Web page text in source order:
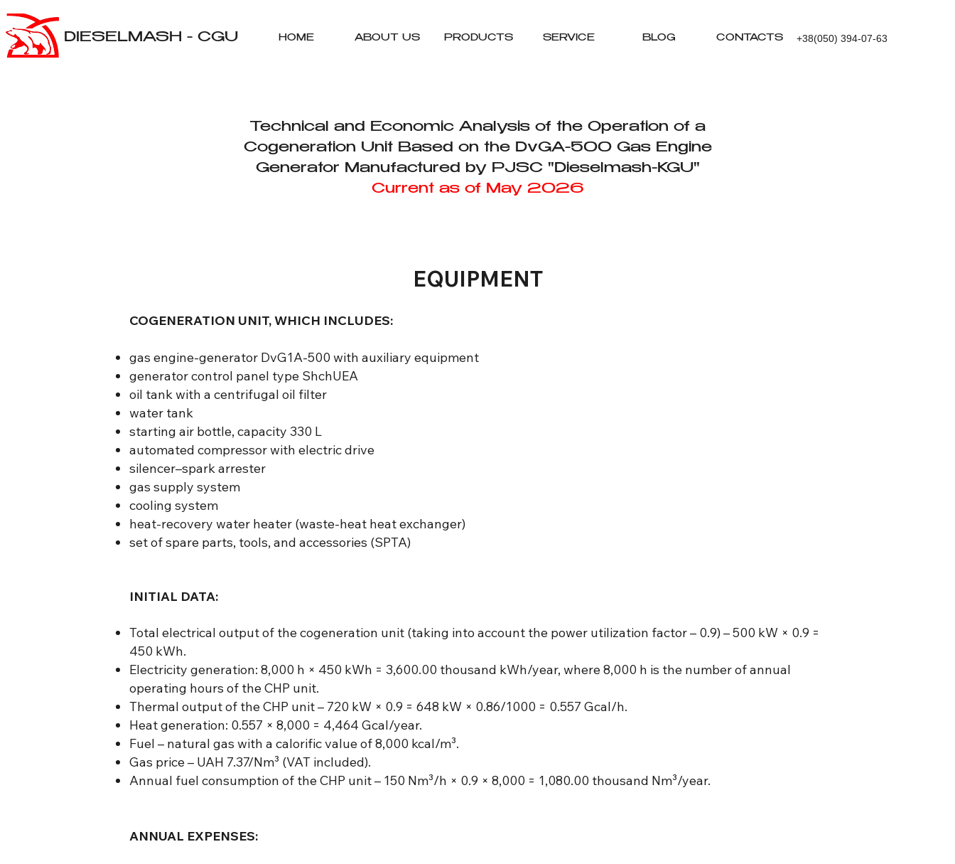
DIESELMASH - CGU HOME ABOUT US PRODUCTS SERVICE BLOG CONTACTS +38(050) 394-07-63
Technical and Economic Analysis of the Operation of a
Cogeneration Unit Based on the DvGA-500 Gas Engine
Generator Manufactured by PJSC "Dieselmash-KGU"
Current as of May 2026
EQUIPMENT
COGENERATION UNIT, WHICH INCLUDES:
gas engine-generator DvG1A-500 with auxiliary equipment
generator control panel type ShchUEA
oil tank with a centrifugal oil filter
water tank
starting air bottle, capacity 330 L
automated compressor with electric drive
silencer–spark arrester
gas supply system
cooling system
heat-recovery water heater (waste-heat heat exchanger)
set of spare parts, tools, and accessories (SPTA)
INITIAL DATA:
Total electrical output of the cogeneration unit (taking into account the power utilization factor – 0.9) – 500 kW × 0.9 =
450 kWh.
Electricity generation: 8,000 h × 450 kWh = 3,600.00 thousand kWh/year, where 8,000 h is the number of annual
operating hours of the CHP unit.
Thermal output of the CHP unit – 720 kW × 0.9 = 648 kW × 0.86/1000 = 0.557 Gcal/h.
Heat generation: 0.557 × 8,000 = 4,464 Gcal/year.
Fuel – natural gas with a calorific value of 8,000 kcal/m³.
Gas price – UAH 7.37/Nm³ (VAT included).
Annual fuel consumption of the CHP unit – 150 Nm³/h × 0.9 × 8,000 = 1,080.00 thousand Nm³/year.
ANNUAL EXPENSES: